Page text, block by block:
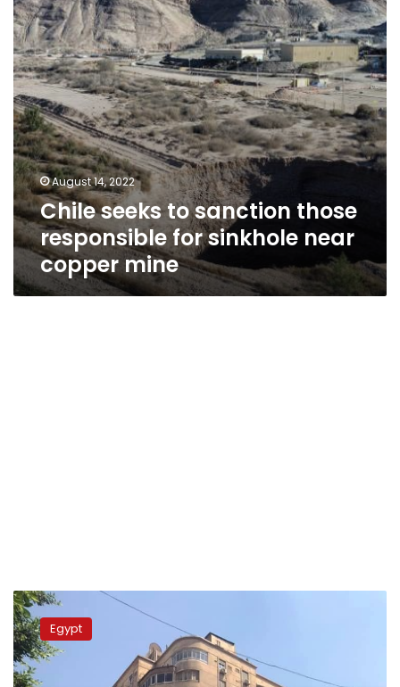
for
sinkhole
near
copper
mine
August 14, 2022
Chile seeks to sanction those
responsible for sinkhole near
copper mine
Metro
tunnel
boring
machine
continues
Egypt